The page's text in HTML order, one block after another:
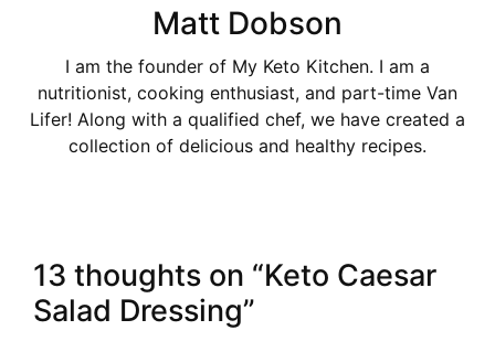
Matt Dobson
I am the founder of My Keto Kitchen. I am a
nutritionist, cooking enthusiast, and part-time Van
Lifer! Along with a qualified chef, we have created a
collection of delicious and healthy recipes.
13 thoughts on “Keto Caesar
Salad Dressing”